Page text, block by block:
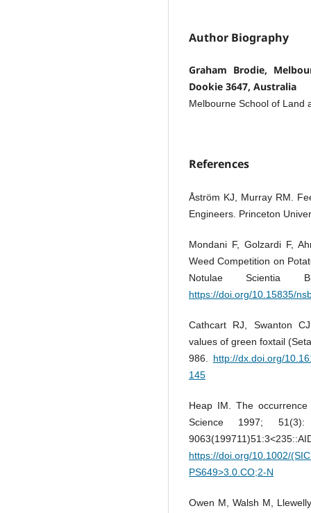
Author Biography
Graham Brodie,
Dookie 3647, Australia
Melbourne School of Land
References
Åström KJ, Murray RM.
Engineers. Princeton
Mondani F, Golzardi F,
Weed Competition on
Notulae Scientia
https://doi.org/10.15835/
Cathcart RJ, Swanton
values of green foxtail
986. http://dx.doi.org/
145
Heap IM. The occurrence
Science 1997;
https://doi.org/10.1002/
PS649>3.0.CO;2-N
Owen M, Walsh M,